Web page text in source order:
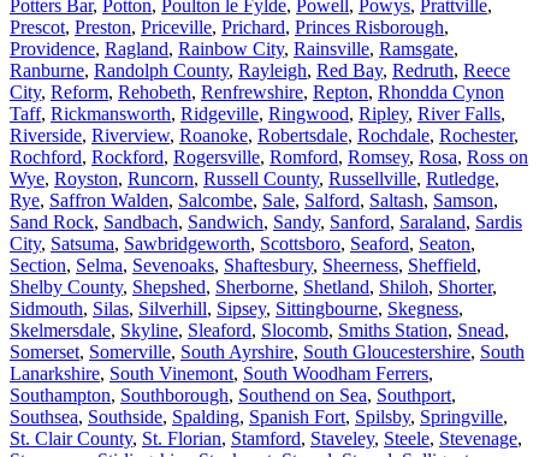
Potters Bar, Potton, Poulton le Fylde, Powell, Powys, Prattville,
Prescot, Preston, Priceville, Prichard, Princes Risborough,
Providence, Ragland, Rainbow City, Rainsville, Ramsgate,
Ranburne, Randolph County, Rayleigh, Red Bay, Redruth, Reece
City, Reform, Rehobeth, Renfrewshire, Repton, Rhondda Cynon
Taff, Rickmansworth, Ridgeville, Ringwood, Ripley, River Falls,
Riverside, Riverview, Roanoke, Robertsdale, Rochdale, Rochester,
Rochford, Rockford, Rogersville, Romford, Romsey, Rosa, Ross on
Wye, Royston, Runcorn, Russell County, Russellville, Rutledge,
Rye, Saffron Walden, Salcombe, Sale, Salford, Saltash, Samson,
Sand Rock, Sandbach, Sandwich, Sandy, Sanford, Saraland, Sardis
City, Satsuma, Sawbridgeworth, Scottsboro, Seaford, Seaton,
Section, Selma, Sevenoaks, Shaftesbury, Sheerness, Sheffield,
Shelby County, Shepshed, Sherborne, Shetland, Shiloh, Shorter,
Sidmouth, Silas, Silverhill, Sipsey, Sittingbourne, Skegness,
Skelmersdale, Skyline, Sleaford, Slocomb, Smiths Station, Snead,
Somerset, Somerville, South Ayrshire, South Gloucestershire, South
Lanarkshire, South Vinemont, South Woodham Ferrers,
Southampton, Southborough, Southend on Sea, Southport,
Southsea, Southside, Spalding, Spanish Fort, Spilsby, Springville,
St. Clair County, St. Florian, Stamford, Staveley, Steele, Stevenage,